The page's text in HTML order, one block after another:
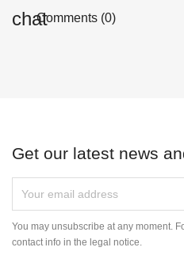
Comments (0)
Get our latest news
You may unsubscribe at any moment.
contact info in the legal notice.